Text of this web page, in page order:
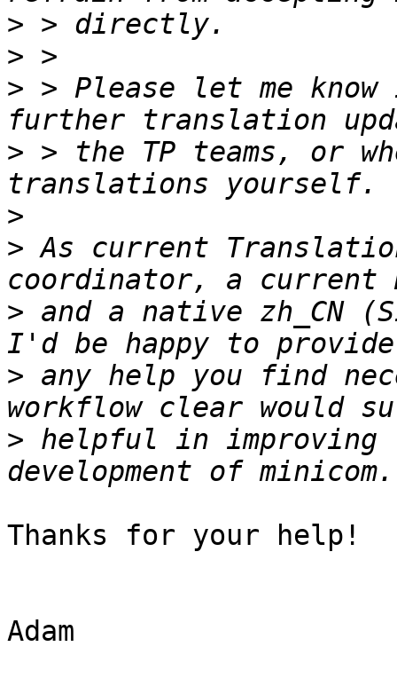
>
>
> > Please let me
> > the TP teams, or
>
> As current
> and a native zh_CN
> any help you find
> helpful in improving
Thanks for your help!
Adam